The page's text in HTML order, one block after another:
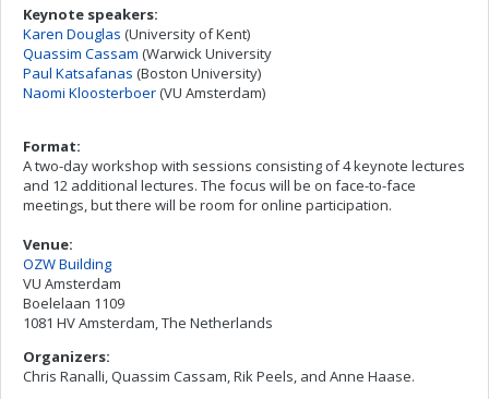
Keynote speakers:
Karen Douglas (University of Kent)
Quassim Cassam (Warwick University
Paul Katsafanas (Boston University)
Naomi Kloosterboer(VU Amsterdam)
Format:
A two-day workshop with sessions consisting of 4 keynote lectures
and 12 additional lectures. The focus will be on face-to-face
meetings, but there will be room for online participation.
Venue:
OZW Building
VU Amsterdam
Boelelaan 1109
1081 HV Amsterdam, The Netherlands
Organizers:
Chris Ranalli, Quassim Cassam, Rik Peels, and Anne Haase.